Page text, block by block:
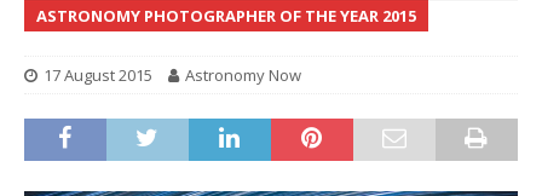
ASTRONOMY PHOTOGRAPHER OF THE YEAR 2015
17 August 2015 Astronomy Now